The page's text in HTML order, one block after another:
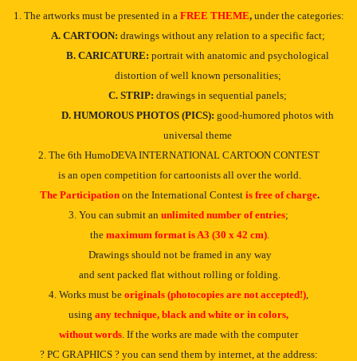
1. The artworks must be presented in a FREE THEME, under the categories:
A. CARTOON: drawings without any relation to a specific fact;
B. CARICATURE: portrait with anatomic and psychological
distortion of well known personalities;
C. STRIP: drawings in sequential panels;
D. HUMOROUS PHOTOS (PICS): good-humored photos with
universal theme
2. The 6th HumoDEVA INTERNATIONAL CARTOON CONTEST
is an open competition for cartoonists all over the world.
The Participation on the International Contest is free of charge.
3. You can submit an unlimited number of entries;
the maximum format is A3 (30 x 42 cm)
Drawings should not be framed in any way
and sent packed flat without rolling or folding.
4. Works must be originals (photocopies are not accepted!)
using any technique, black and white or in colors,
without words . If the works are made with the computer
? PC GRAPHICS ? you can send them by internet, at the address: